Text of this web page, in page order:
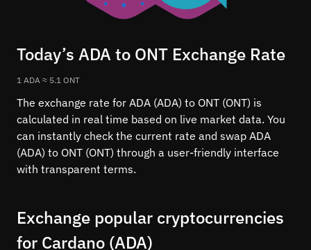
Today’s ADA to ONT Exchange Rate
1 ADA ≈ 5.1 ONT
The exchange rate for ADA (ADA) to ONT (ONT) is
calculated in real time based on live market data. You
can instantly check the current rate and swap ADA
(ADA) to ONT (ONT) through a user-friendly interface
with transparent terms.
Exchange popular cryptocurrencies
for Cardano (ADA)